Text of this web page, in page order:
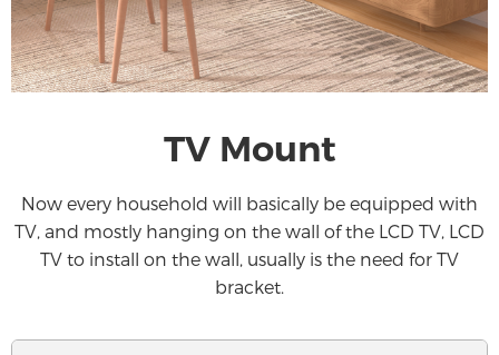
TV Mount
Now every household will basically be equipped with
TV, and mostly hanging on the wall of the LCD TV, LCD
TV to install on the wall, usually is the need for TV
bracket.